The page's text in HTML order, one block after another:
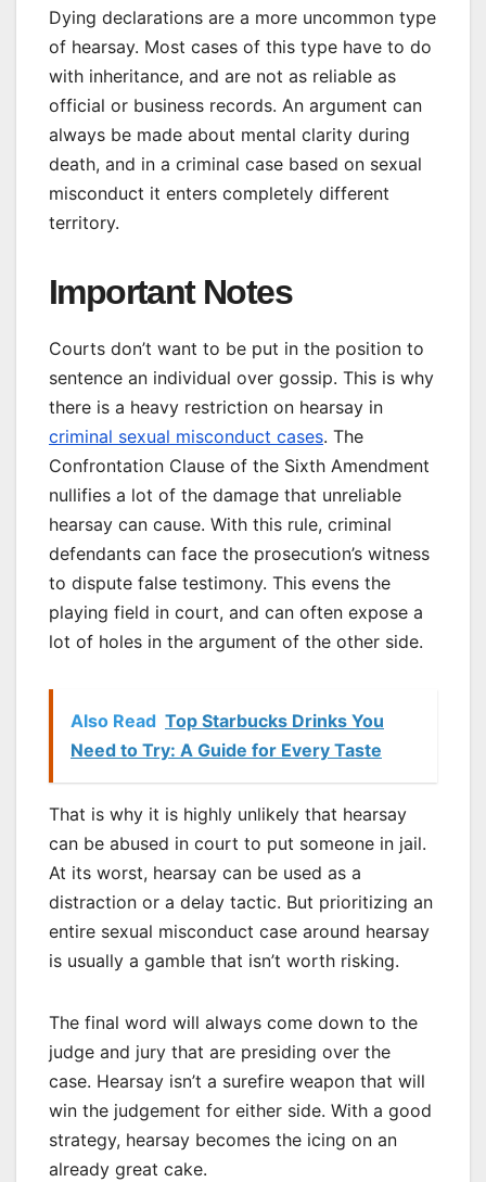
Dying declarations are a more uncommon type
of hearsay. Most cases of this type have to do
with inheritance, and are not as reliable as
official or business records. An argument can
always be made about mental clarity during
death, and in a criminal case based on sexual
misconduct it enters completely different
territory.
Important Notes
Courts don’t want to be put in the position to
sentence an individual over gossip. This is why
there is a heavy restriction on hearsay in
criminal sexual misconduct cases. The
Confrontation Clause of the Sixth Amendment
nullifies a lot of the damage that unreliable
hearsay can cause. With this rule, criminal
defendants can face the prosecution’s witness
to dispute false testimony. This evens the
playing field in court, and can often expose a
lot of holes in the argument of the other side.
Also Read Top Starbucks Drinks You
Need to Try: A Guide for Every Taste
That is why it is highly unlikely that hearsay
can be abused in court to put someone in jail.
At its worst, hearsay can be used as a
distraction or a delay tactic. But prioritizing an
entire sexual misconduct case around hearsay
is usually a gamble that isn’t worth risking.
The final word will always come down to the
judge and jury that are presiding over the
case. Hearsay isn’t a surefire weapon that will
win the judgement for either side. With a good
strategy, hearsay becomes the icing on an
already great cake.